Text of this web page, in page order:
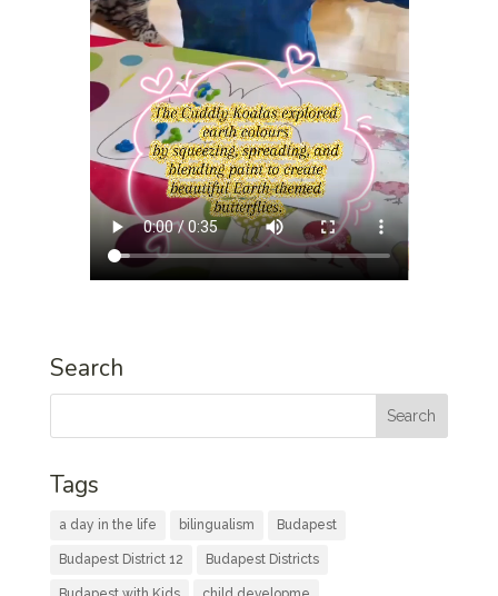
Search
Tags
a day in the life bilingualism Budapest
Budapest District 12 Budapest Districts